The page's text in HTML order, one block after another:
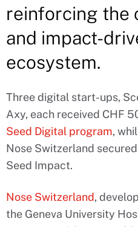
reinforcing the
and impact-
ecosystem.
Three digital start-ups,
Axy, each received CHF
Seed Digital program,
Nose Switzerland
Seed Impact.
Nose Switzerland,
the Geneva University